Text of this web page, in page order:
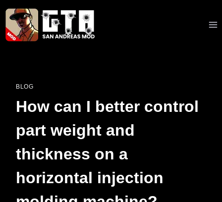
Skip
content
BLOG
How can I better control
part weight and
thickness on a
horizontal injection